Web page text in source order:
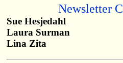
Newsletter
Sue Hesjedahl
Laura Surman
Lina Zita